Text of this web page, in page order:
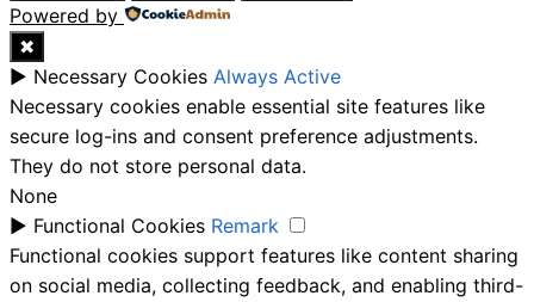
Powered by
✖
► Necessary Cookies Always Active
Necessary cookies enable essential site features like
secure log-ins and consent preference adjustments.
They do not store personal data.
None
► Functional Cookies Remark
Functional cookies support features like content sharing
on social media, collecting feedback, and enabling third-